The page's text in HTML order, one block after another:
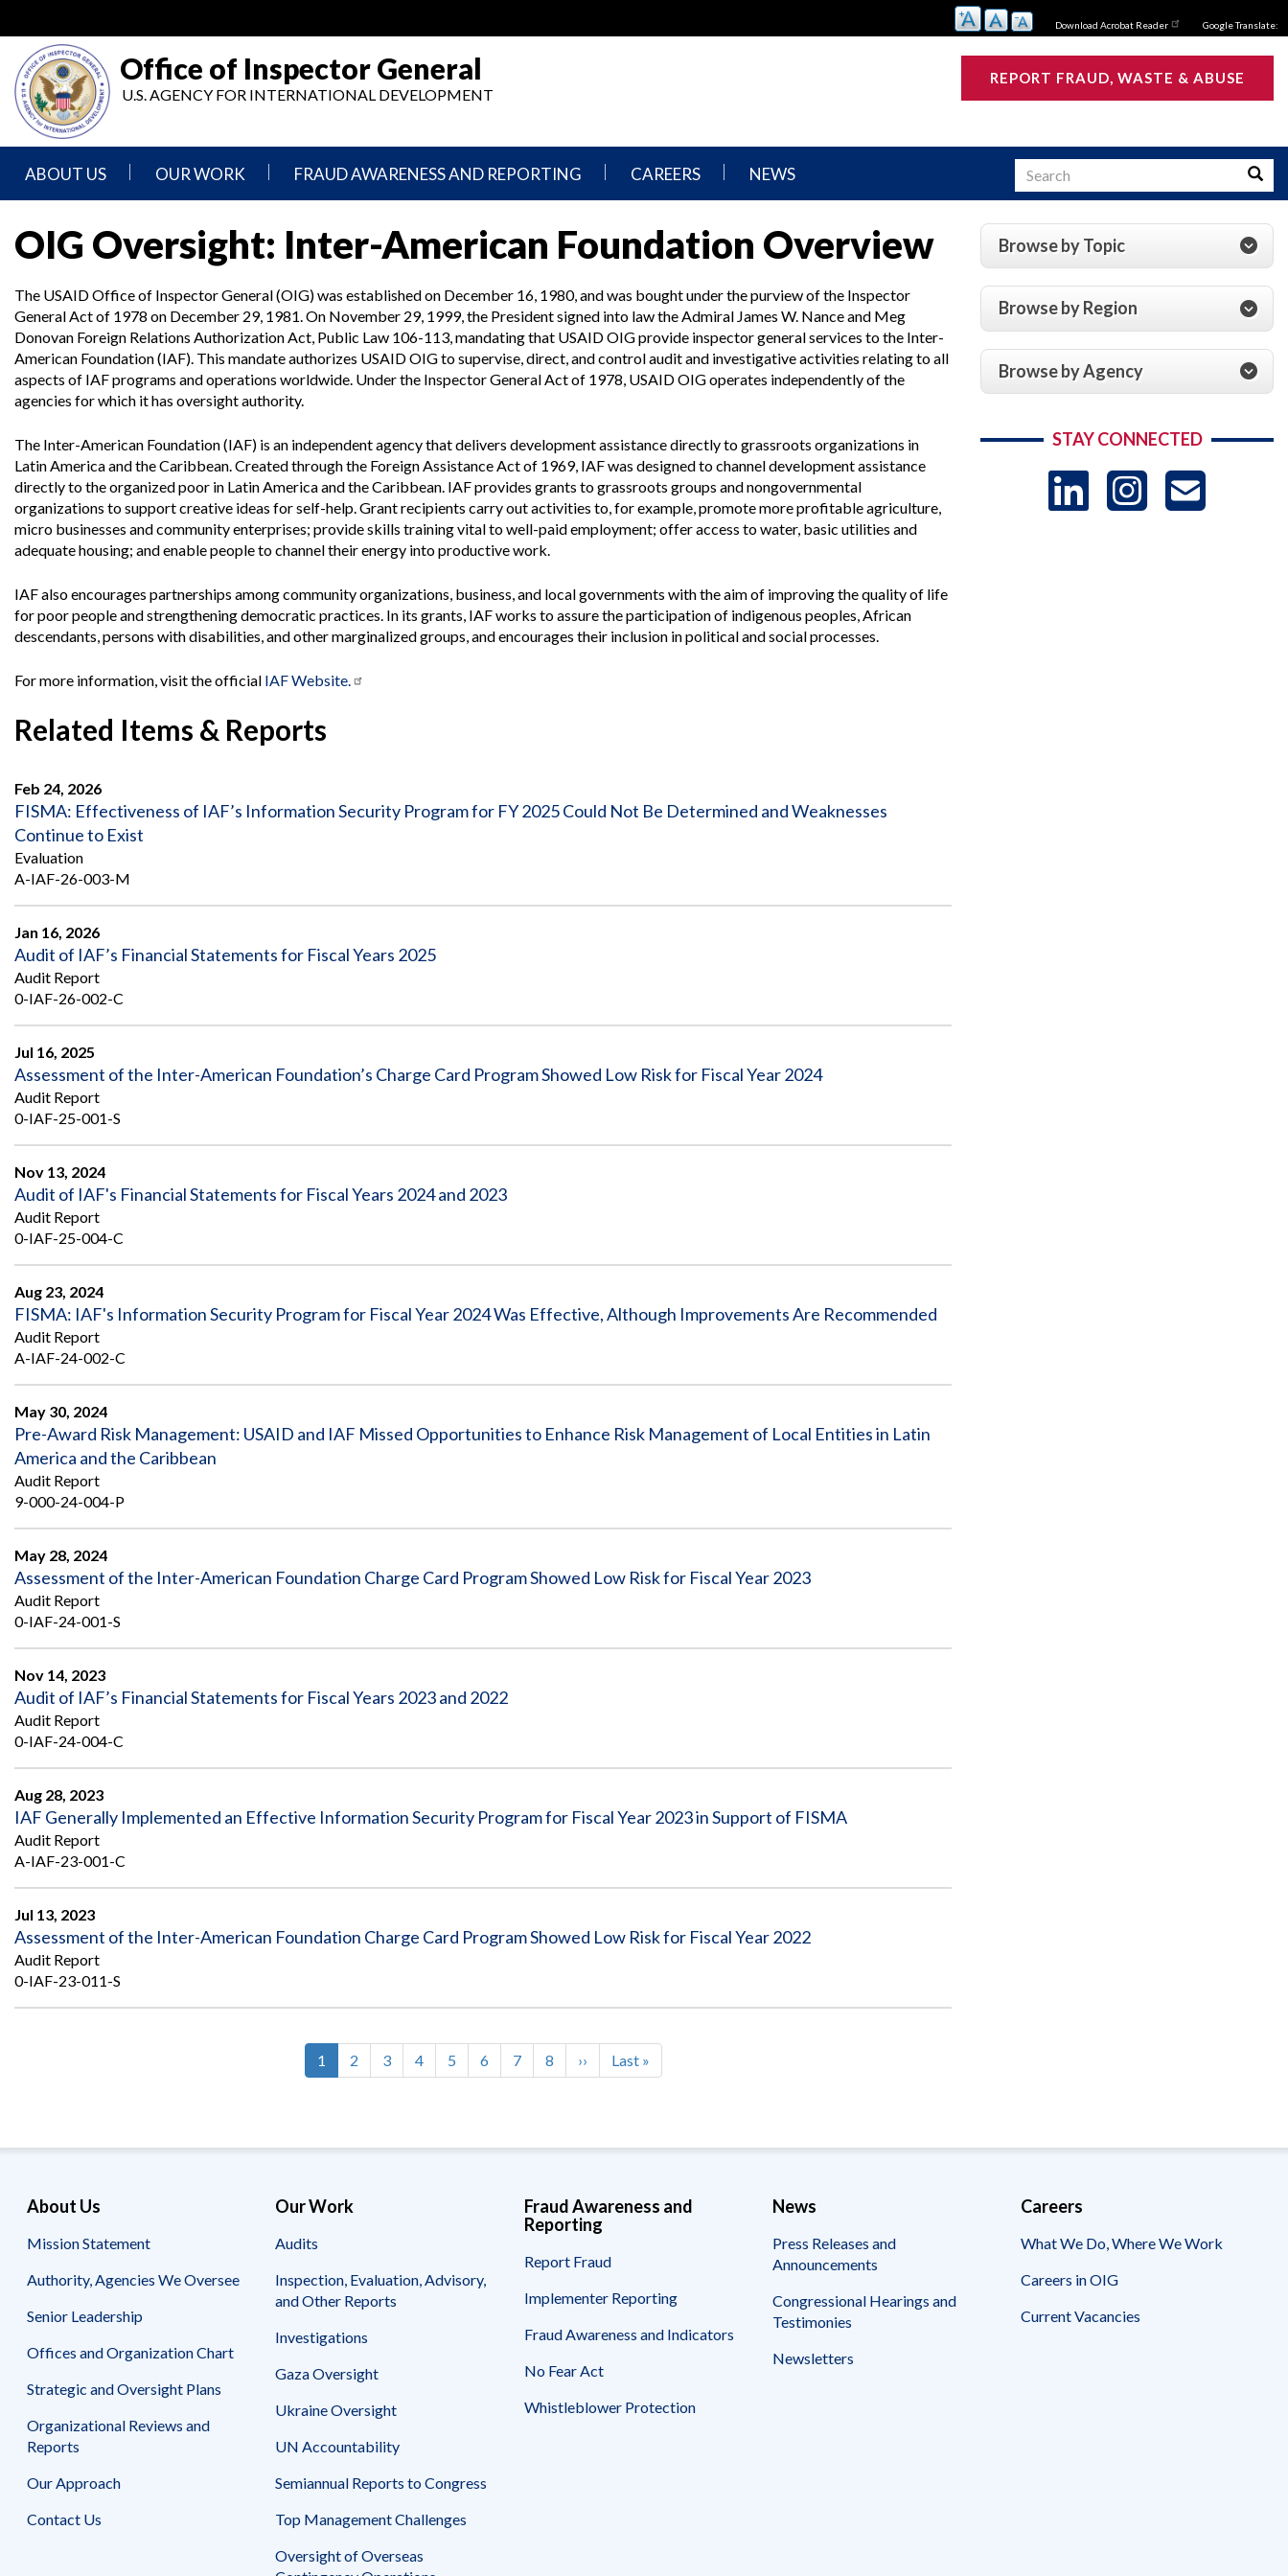
main
content
Download Acrobat Reader Google Translate:
Office of Inspector General
U.S. AGENCY FOR INTERNATIONAL DEVELOPMENT
REPORT FRAUD, WASTE & ABUSE
ABOUT US
Statement
Agencies
We
Oversee
Senior
Leadership
and
Organization
Chart
Strategic
and
Oversight
Organizational
Reviews
Our
Approach
Audit Process
Oversight of Overseas Contingency
Operations
Safeguarding Foreign Assistance from
Corruption
Council of the Inspectors General on
Integrity and Efficiency
Us
OUR WORK
Inspection,
Advisory,
and
Other
Reports
Investigations
Oversight
Ukraine
Oversight
UN
Semiannual
Reports
Management
Challenges
of
Overseas
Search
Reports
FRAUD AWARENESS AND REPORTING
Fraud
Reporting
Fraud
Awareness
and
Indicators
Fear
Act
Whistleblower
Protection
CAREERS
We
Do,
Work
Careers
in
OIG
Vacancies
NEWS
Releases
and
Congressional
Hearings
and
Testimonies
Search
OIG Oversight: Inter-American Foundation Overview
The USAID Office of Inspector General (OIG) was established on December 16, 1980, and was bought under the purview of the Inspector
General Act of 1978 on December 29, 1981. On November 29, 1999, the President signed into law the Admiral James W. Nance and Meg
Donovan Foreign Relations Authorization Act, Public Law 106-113, mandating that USAID OIG provide inspector general services to the Inter-
American Foundation (IAF). This mandate authorizes USAID OIG to supervise, direct, and control audit and investigative activities relating to all
aspects of IAF programs and operations worldwide. Under the Inspector General Act of 1978, USAID OIG operates independently of the
agencies for which it has oversight authority.
The Inter-American Foundation (IAF) is an independent agency that delivers development assistance directly to grassroots organizations in
Latin America and the Caribbean. Created through the Foreign Assistance Act of 1969, IAF was designed to channel development assistance
directly to the organized poor in Latin America and the Caribbean. IAF provides grants to grassroots groups and nongovernmental
organizations to support creative ideas for self-help. Grant recipients carry out activities to, for example, promote more profitable agriculture,
micro businesses and community enterprises; provide skills training vital to well-paid employment; offer access to water, basic utilities and
adequate housing; and enable people to channel their energy into productive work.
IAF also encourages partnerships among community organizations, business, and local governments with the aim of improving the quality of life
for poor people and strengthening democratic practices. In its grants, IAF works to assure the participation of indigenous peoples, African
descendants, persons with disabilities, and other marginalized groups, and encourages their inclusion in political and social processes.
For more information, visit the official IAF Website.
Related Items & Reports
Feb 24, 2026
FISMA: Effectiveness of IAF’s Information Security Program for FY 2025 Could Not Be Determined and Weaknesses
Continue to Exist
Evaluation
A-IAF-26-003-M
Jan 16, 2026
Audit of IAF’s Financial Statements for Fiscal Years 2025
Audit Report
0-IAF-26-002-C
Jul 16, 2025
Assessment of the Inter-American Foundation’s Charge Card Program Showed Low Risk for Fiscal Year 2024
Audit Report
0-IAF-25-001-S
Nov 13, 2024
Audit of IAF's Financial Statements for Fiscal Years 2024 and 2023
Audit Report
0-IAF-25-004-C
Aug 23, 2024
FISMA: IAF's Information Security Program for Fiscal Year 2024 Was Effective, Although Improvements Are Recommended
Audit Report
A-IAF-24-002-C
May 30, 2024
Pre-Award Risk Management: USAID and IAF Missed Opportunities to Enhance Risk Management of Local Entities in Latin
America and the Caribbean
Audit Report
9-000-24-004-P
May 28, 2024
Assessment of the Inter-American Foundation Charge Card Program Showed Low Risk for Fiscal Year 2023
Audit Report
0-IAF-24-001-S
Nov 14, 2023
Audit of IAF’s Financial Statements for Fiscal Years 2023 and 2022
Audit Report
0-IAF-24-004-C
Aug 28, 2023
IAF Generally Implemented an Effective Information Security Program for Fiscal Year 2023 in Support of FISMA
Audit Report
A-IAF-23-001-C
Jul 13, 2023
Assessment of the Inter-American Foundation Charge Card Program Showed Low Risk for Fiscal Year 2022
Audit Report
0-IAF-23-011-S
Pagination
Current
page
1 Page
2 Page
3 Page
4 Page
5 Page
6 Page
7 Page
8
Next
page
››
Last
page
Last »
Browse by Topic
Browse by Region
Browse by Agency
STAY CONNECTED
LinkedIn
About Us
Mission Statement
Authority, Agencies We Oversee
Senior Leadership
Offices and Organization Chart
Strategic and Oversight Plans
Organizational Reviews and
Reports
Our Approach
Contact Us
Our Work
Audits
Inspection, Evaluation, Advisory,
and Other Reports
Investigations
Gaza Oversight
Ukraine Oversight
UN Accountability
Semiannual Reports to Congress
Top Management Challenges
Oversight of Overseas
Fraud Awareness and
Reporting
Report Fraud
Implementer Reporting
Fraud Awareness and Indicators
No Fear Act
Whistleblower Protection
News
Press Releases and
Announcements
Congressional Hearings and
Testimonies
Newsletters
Careers
What We Do, Where We Work
Careers in OIG
Current Vacancies